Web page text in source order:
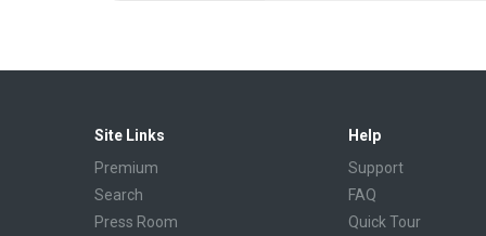
Site Links
Premium
Search
Press Room
Help
Support
FAQ
Quick Tour